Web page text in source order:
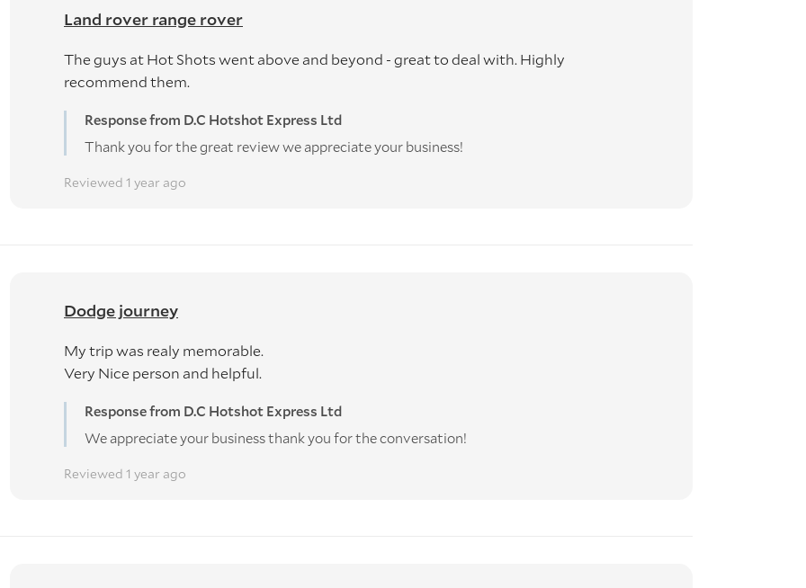
Land rover range rover
The guys at Hot Shots went above and beyond - great to deal with. Highly
recommend them.
Response from D.C Hotshot Express Ltd
Thank you for the great review we appreciate your business!
Reviewed 1 year ago
Dodge journey
My trip was realy memorable.
Very Nice person and helpful.
Response from D.C Hotshot Express Ltd
We appreciate your business thank you for the conversation!
Reviewed 1 year ago